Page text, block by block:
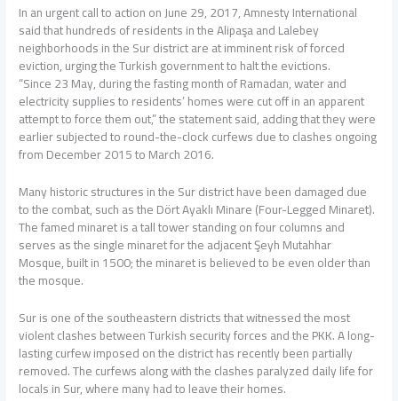
In an urgent call to action on June 29, 2017, Amnesty International
said that hundreds of residents in the Alipaşa and Lalebey
neighborhoods in the Sur district are at imminent risk of forced
eviction, urging the Turkish government to halt the evictions.
“Since 23 May, during the fasting month of Ramadan, water and
electricity supplies to residents’ homes were cut off in an apparent
attempt to force them out,” the statement said, adding that they were
earlier subjected to round-the-clock curfews due to clashes ongoing
from December 2015 to March 2016.
Many historic structures in the Sur district have been damaged due
to the combat, such as the Dört Ayaklı Minare (Four-Legged Minaret).
The famed minaret is a tall tower standing on four columns and
serves as the single minaret for the adjacent Şeyh Mutahhar
Mosque, built in 1500; the minaret is believed to be even older than
the mosque.
Sur is one of the southeastern districts that witnessed the most
violent clashes between Turkish security forces and the PKK. A long-
lasting curfew imposed on the district has recently been partially
removed. The curfews along with the clashes paralyzed daily life for
locals in Sur, where many had to leave their homes.